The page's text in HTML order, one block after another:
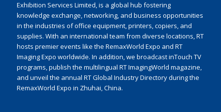
Exhibition Services Limited, is a global hub fostering
knowledge exchange, networking, and business opportunities
in the industries of office equipment, printers, copiers, and
supplies. With an international team from diverse locations, RT
hosts premier events like the RemaxWorld Expo and RT
Imaging Expo worldwide. In addition, we broadcast inTouch TV
programs, publish the multilingual RT ImagingWorld magazine,
and unveil the annual RT Global Industry Directory during the
RemaxWorld Expo in Zhuhai, China.